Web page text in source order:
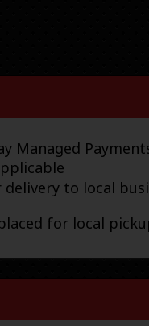
Managed
to local
for local